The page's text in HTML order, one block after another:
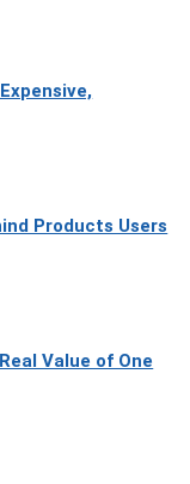
Products Users
Value of One